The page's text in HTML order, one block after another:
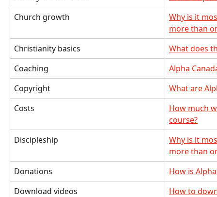
Church growth
Why is it
more than
Christianity basics
What does
Coaching
Alpha
Copyright
What are
Costs
How much
course?
Discipleship
Why is it
more than
Donations
How is
Download videos
How to